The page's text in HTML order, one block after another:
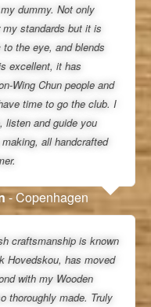
dummy. Not only
standards but it is
the eye, and blends
excellent, it has
Wing Chun people and
time to go the club. I
listen and guide you
all handcrafted
- Copenhagen
craftsmanship is known
Hovedskou, has moved
with my Wooden
thoroughly made. Truly